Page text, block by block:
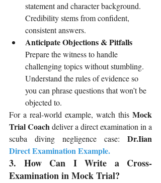
statement and character background.
Credibility stems from confident,
consistent answers.
Anticipate Objections & Pitfalls
Prepare the witness to handle
challenging topics without stumbling.
Understand the rules of evidence so
you can phrase questions that won’t be
objected to.
For a real-world example, watch this Mock
Trial Coach deliver a direct examination in a
scuba diving negligence case: Dr.Iian
Direct Examination Example.
3. How Can I Write a Cross-
Examination in Mock Trial?